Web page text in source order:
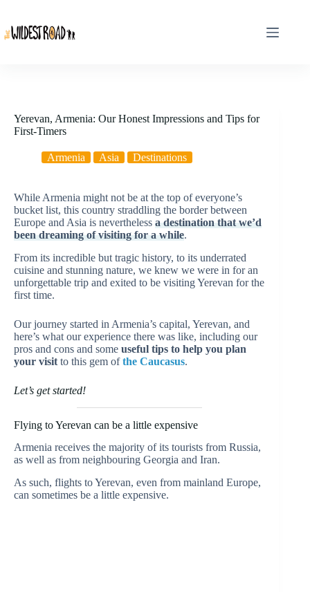
content
Yerevan, Armenia: Our Honest Impressions and Tips for
First-Timers
Armenia Asia Destinations
While Armenia might not be at the top of everyone’s
bucket list, this country straddling the border between
Europe and Asia is nevertheless a destination that we’d
been dreaming of visiting for a while.
From its incredible but tragic history, to its underrated
cuisine and stunning nature, we knew we were in for an
unforgettable trip and exited to be visiting Yerevan for the
first time.
Our journey started in Armenia’s capital, Yerevan, and
here’s what our experience there was like, including our
pros and cons and some useful tips to help you plan
your visit to this gem ofthe Caucasus.
Let’s get started!
Flying to Yerevan can be a little expensive
Armenia receives the majority of its tourists from Russia,
as well as from neighbouring Georgia and Iran.
As such, flights to Yerevan, even from mainland Europe,
can sometimes be a little expensive.